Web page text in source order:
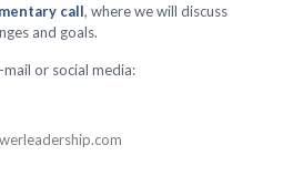
call, where we will discuss
and goals.
or social media: